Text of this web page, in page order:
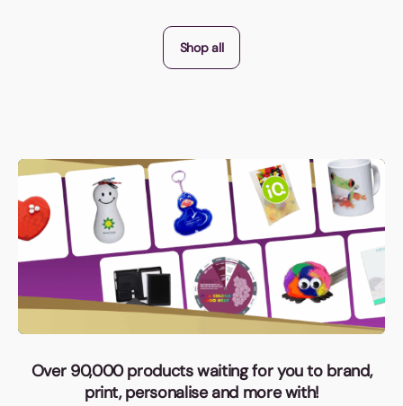
Shop all
Over 90,000 products waiting for you to brand,
print, personalise and more with!